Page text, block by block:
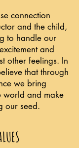
connection
and the child,
to handle our
and
other feelings. In
that through
we bring
world and make
our seed.